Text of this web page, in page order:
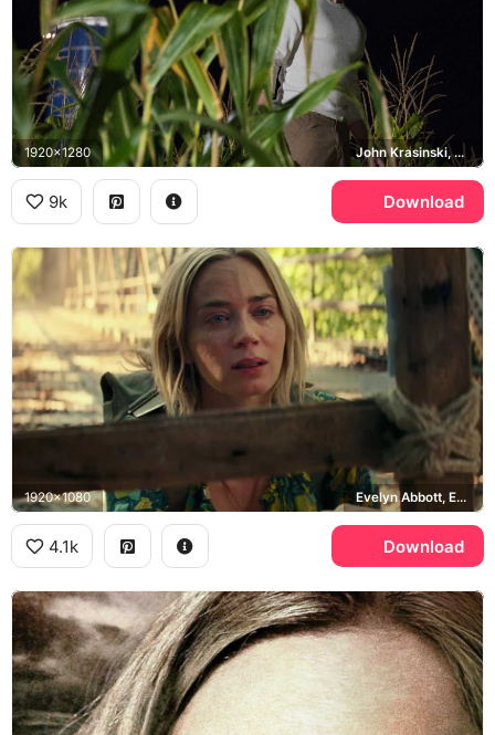
1920x1280 John Krasinski, Lee Abbott
9k Download
1920x1080 Evelyn Abbott, Emily Blunt
4.1k Download